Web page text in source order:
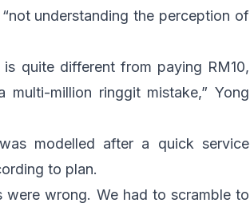
understanding the perception of
quite different from paying RM10,
million ringgit mistake,” Yong
modelled after a quick service
to plan.
wrong. We had to scramble to